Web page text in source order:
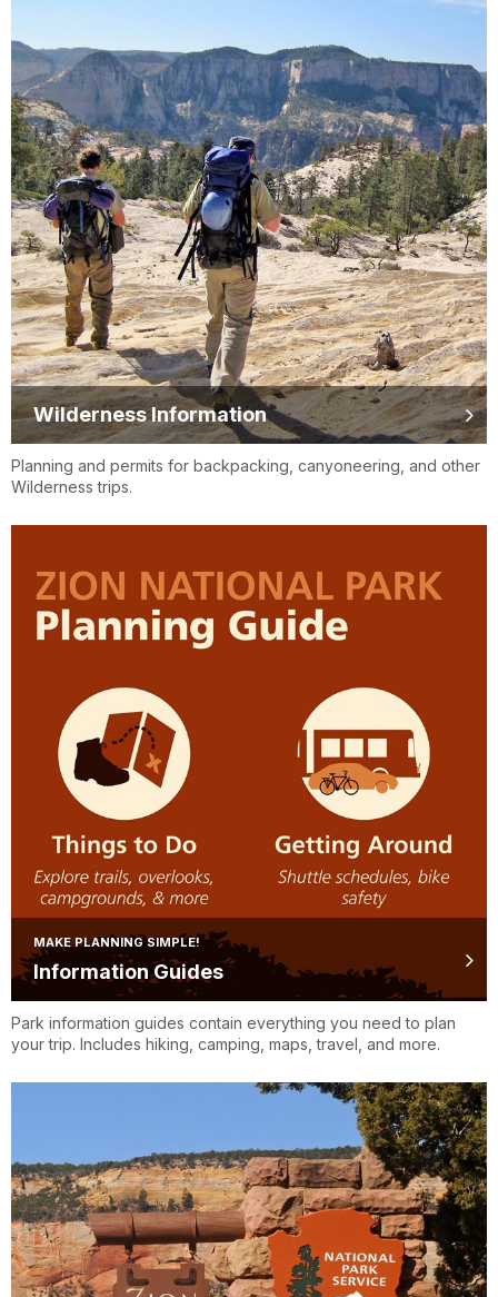
Wilderness Information
Planning and permits for backpacking, canyoneering, and other
Wilderness trips.
MAKE PLANNING SIMPLE!
Information Guides
Park information guides contain everything you need to plan
your trip. Includes hiking, camping, maps, travel, and more.